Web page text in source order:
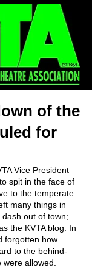
of the
for
Vice President
spit in the face of
to the temperate
many things in
out of town;
the KVTA blog. In
forgotten how
to the behind-
allowed.